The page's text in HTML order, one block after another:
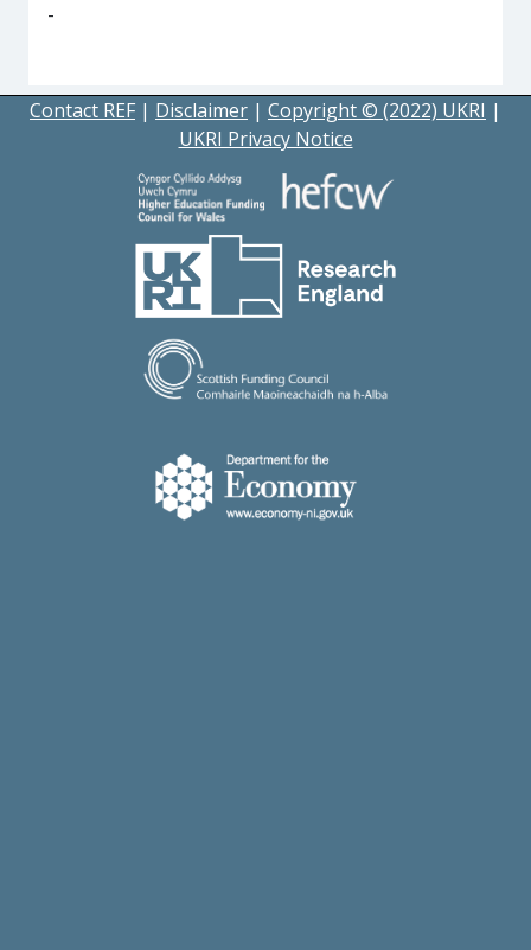
-
Contact REF | Disclaimer | Copyright © (2022) UKRI |
UKRI Privacy Notice